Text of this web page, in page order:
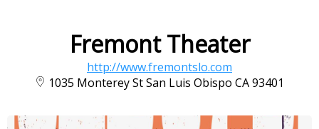
Fremont Theater
http://www.fremontslo.com
1035 Monterey St San Luis Obispo CA 93401